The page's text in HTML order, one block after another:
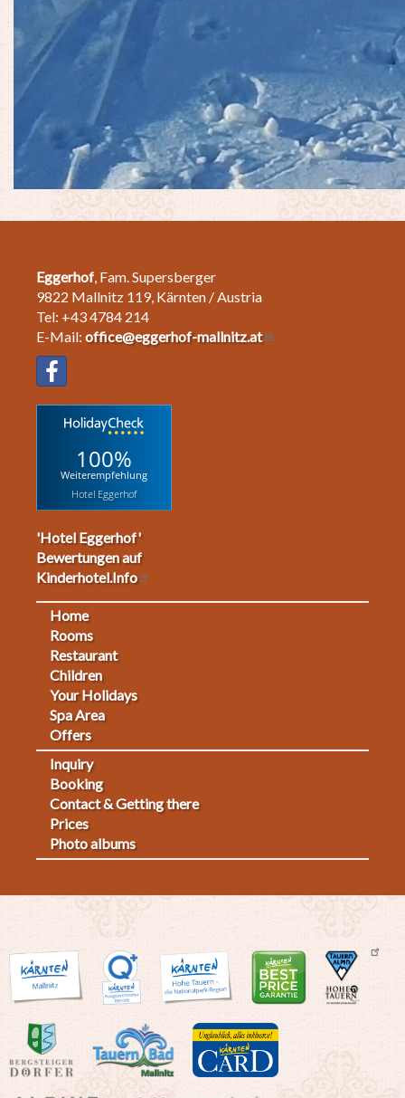
Eggerhof , Fam. Supersberger
9822 Mallnitz 119, Kärnten / Austria
Tel: +43 4784 214
E-Mail: office@eggerhof-mallnitz.at
100%
Weiterempfehlung
Hotel Eggerhof
'Hotel Eggerhof'
Bewertungen auf
Kinderhotel.Info
Footermenu
Home
Rooms
Restaurant
Children
Your Holidays
Spa Area
Offers
Fußmenü
2
Inquiry
Booking
Contact & Getting there
Prices
Photo albums